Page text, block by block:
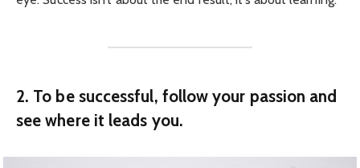
2. To be successful, follow your passion and
see where it leads you.